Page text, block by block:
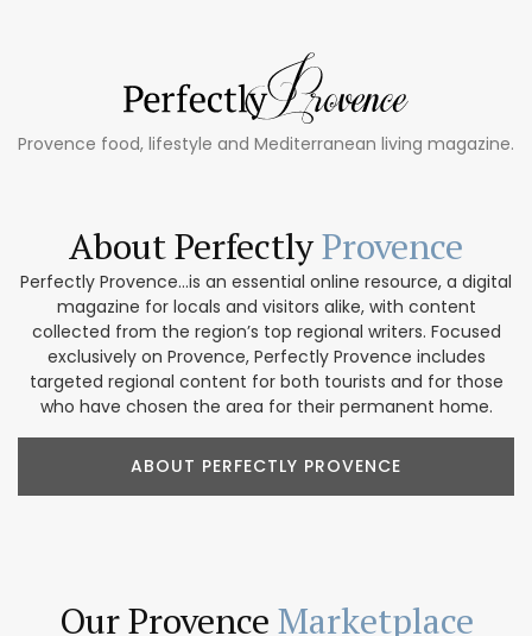
Provence food, lifestyle and Mediterranean living magazine.
About PerfectlyProvence
Perfectly Provence...is an essential online resource, a digital
magazine for locals and visitors alike, with content
collected from the region’s top regional writers. Focused
exclusively on Provence, Perfectly Provence includes
targeted regional content for both tourists and for those
who have chosen the area for their permanent home.
ABOUT PERFECTLY PROVENCE
Our Provence Marketplace